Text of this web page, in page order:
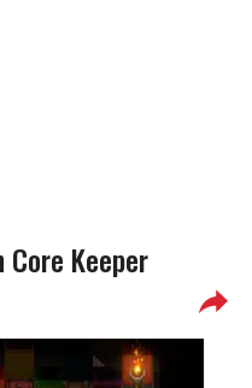
Keeper